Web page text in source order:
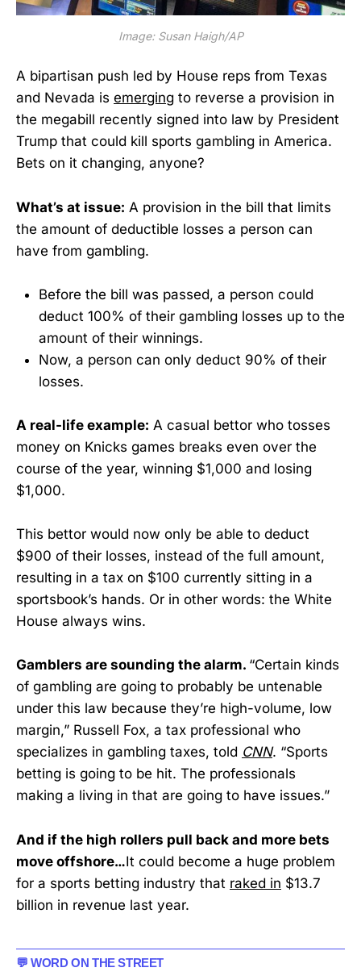
Image: Susan Haigh/AP
A bipartisan push led by House reps from Texas
and Nevada is emerging to reverse a provision in
the megabill recently signed into law by President
Trump that could kill sports gambling in America.
Bets on it changing, anyone?
What’s at issue: A provision in the bill that limits
the amount of deductible losses a person can
have from gambling.
Before the bill was passed, a person could
deduct 100% of their gambling losses up to the
amount of their winnings.
Now, a person can only deduct 90% of their
losses.
A real-life example: A casual bettor who tosses
money on Knicks games breaks even over the
course of the year, winning $1,000 and losing
$1,000.
This bettor would now only be able to deduct
$900 of their losses, instead of the full amount,
resulting in a tax on $100 currently sitting in a
sportsbook’s hands. Or in other words: the White
House always wins.
Gamblers are sounding the alarm. “Certain kinds
of gambling are going to probably be untenable
under this law because they’re high-volume, low
margin,” Russell Fox, a tax professional who
specializes in gambling taxes, told CNN. “Sports
betting is going to be hit. The professionals
making a living in that are going to have issues.”
And if the high rollers pull back and more bets
move offshore…It could become a huge problem
for a sports betting industry that raked in $13.7
billion in revenue last year.
💬 WORD ON THE STREET